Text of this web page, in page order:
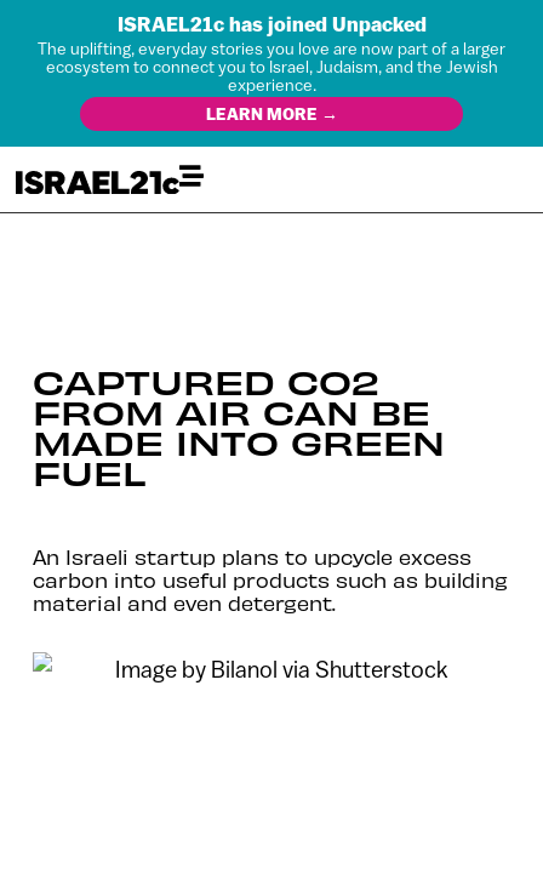
ISRAEL21c has joined Unpacked
The uplifting, everyday stories you love are now part of a larger
ecosystem to connect you to Israel, Judaism, and the Jewish
experience.
LEARN MORE →
CAPTURED CO2
FROM AIR CAN BE
MADE INTO GREEN
FUEL
An Israeli startup plans to upcycle excess
carbon into useful products such as building
material and even detergent.